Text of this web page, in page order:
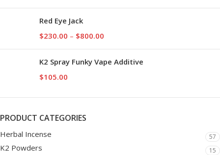
Red Eye Jack
$230.00 – $800.00
K2 Spray Funky Vape Additive
$105.00
PRODUCT CATEGORIES
Herbal Incense 57
K2 Powders 15